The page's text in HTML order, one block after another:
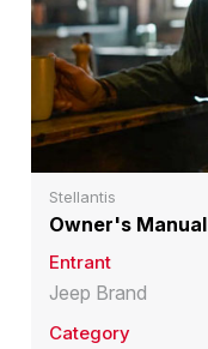
Stellantis
Owner's Manual
Entrant
Jeep Brand
Category